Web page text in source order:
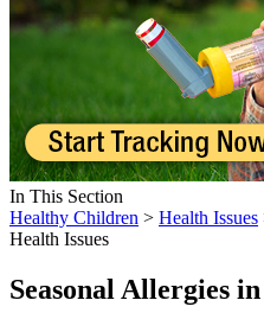
In This Section
Healthy Children > Health Issues
Health Issues
Seasonal Allergies